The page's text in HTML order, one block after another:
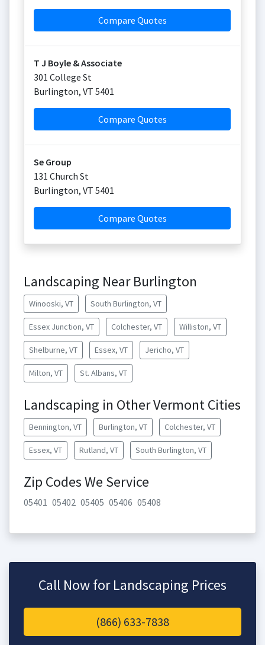
Compare Quotes
T J Boyle & Associate
301 College St
Burlington, VT 5401
Compare Quotes
Se Group
131 Church St
Burlington, VT 5401
Compare Quotes
Landscaping Near Burlington
Winooski, VT South Burlington, VT
Essex Junction, VT Colchester, VT Williston, VT
Shelburne, VT Essex, VT Jericho, VT
Milton, VT St. Albans, VT
Landscaping in Other Vermont Cities
Bennington, VT Burlington, VT Colchester, VT
Essex, VT Rutland, VT South Burlington, VT
Zip Codes We Service
05401 05402 05405 05406 05408
Call Now for Landscaping Prices
(866) 633-7838